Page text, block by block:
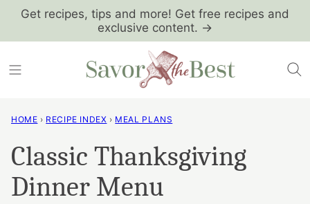
SkipGet recipes, tips and more! Get free recipes and
exclusive content. →
HOME › RECIPE INDEX › MEAL PLANS
Classic Thanksgiving
Dinner Menu